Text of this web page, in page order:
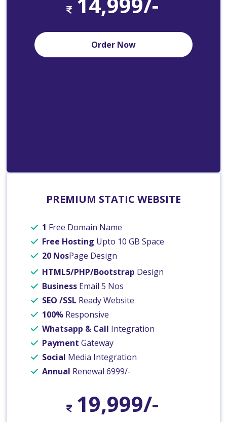
Order Now
PREMIUM STATIC WEBSITE
1 Free Domain Name
Free Hosting Upto 10 GB Space
20 NosPage Design
HTML5/PHP/Bootstrap Design
Business Email 5 Nos
SEO /SSL Ready Website
100% Responsive
Whatsapp & Call Integration
Payment Gateway
Social Media Integration
Annual Renewal 6999/-
19,999/-